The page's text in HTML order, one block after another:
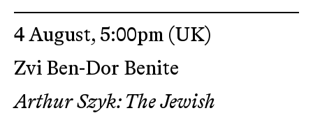
4 August, 5:00pm (UK)
Zvi Ben-Dor Benite
Arthur Szyk: The Jewish